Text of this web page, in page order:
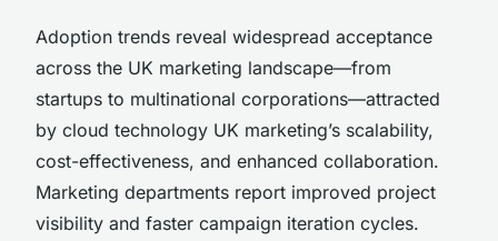
Adoption trends reveal widespread acceptance
across the UK marketing landscape—from
startups to multinational corporations—attracted
by cloud technology UK marketing’s scalability,
cost-effectiveness, and enhanced collaboration.
Marketing departments report improved project
visibility and faster campaign iteration cycles.